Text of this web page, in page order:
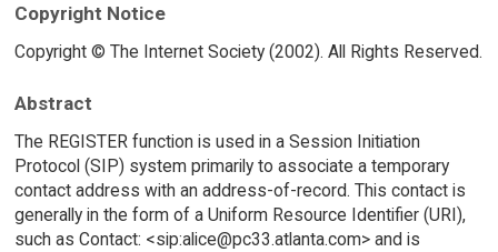
Copyright Notice
Copyright © The Internet Society (2002). All Rights Reserved.
Abstract
The REGISTER function is used in a Session Initiation
Protocol (SIP) system primarily to associate a temporary
contact address with an address-of-record. This contact is
generally in the form of a Uniform Resource Identifier (URI),
such as Contact: <sip:alice@pc33.atlanta.com> and is